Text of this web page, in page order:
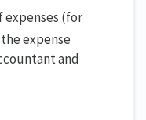
expenses (for
expense
and